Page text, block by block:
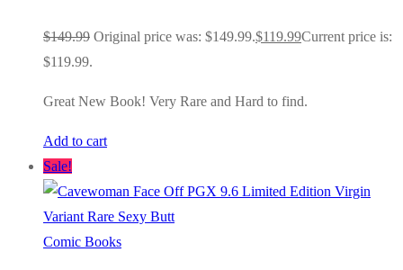
$149.99 Original price was: $149.99.$119.99Current price is:
$119.99.
Great New Book! Very Rare and Hard to find.
Add to cart
Sale!
Comic Books